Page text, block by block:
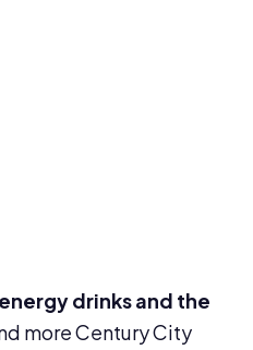
energy drinks and the
more Century City